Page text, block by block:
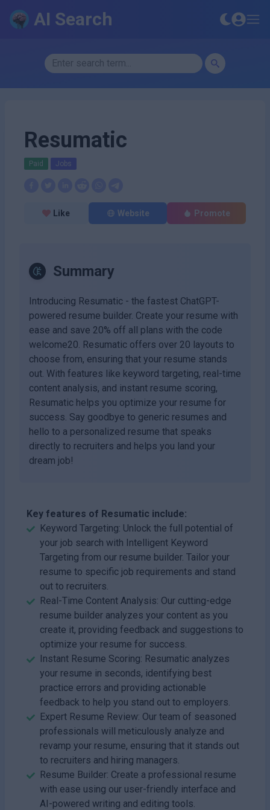
AI Search
Resumatic
Paid Jobs
Like Website Promote
Summary
Introducing Resumatic - the fastest ChatGPT-
powered resume builder. Create your resume with
ease and save 20% off all plans with the code
welcome20. Resumatic offers over 20 layouts to
choose from, ensuring that your resume stands
out. With features like keyword targeting, real-time
content analysis, and instant resume scoring,
Resumatic helps you optimize your resume for
success. Say goodbye to generic resumes and
hello to a personalized resume that speaks
directly to recruiters and helps you land your
dream job!
Key features of Resumatic include:
Keyword Targeting: Unlock the full potential of
your job search with Intelligent Keyword
Targeting from our resume builder. Tailor your
resume to specific job requirements and stand
out to recruiters.
Real-Time Content Analysis: Our cutting-edge
resume builder analyzes your content as you
create it, providing feedback and suggestions to
optimize your resume for success.
Instant Resume Scoring: Resumatic analyzes
your resume in seconds, identifying best
practice errors and providing actionable
feedback to help you stand out to employers.
Expert Resume Review: Our team of seasoned
professionals will meticulously analyze and
revamp your resume, ensuring that it stands out
to recruiters and hiring managers.
Resume Builder: Create a professional resume
with ease using our user-friendly interface and
AI-powered writing and editing tools.